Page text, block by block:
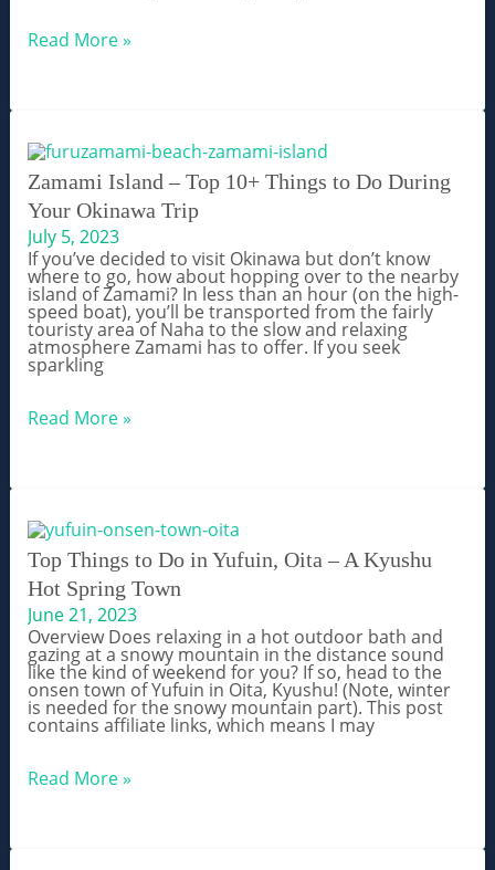
What
–
Activity
and
Food
Guide
Read More »
Zamami Island – Top 10+ Things to Do During
Your Okinawa Trip
July 5, 2023
If you’ve decided to visit Okinawa but don’t know
where to go, how about hopping over to the nearby
island of Zamami? In less than an hour (on the high-
speed boat), you’ll be transported from the fairly
touristy area of Naha to the slow and relaxing
atmosphere Zamami has to offer. If you seek
sparkling
Zamami
to
Do
During
Your
Okinawa
Trip
Read More »
Top Things to Do in Yufuin, Oita – A Kyushu
Hot Spring Town
June 21, 2023
Overview Does relaxing in a hot outdoor bath and
gazing at a snowy mountain in the distance sound
like the kind of weekend for you? If so, head to the
onsen town of Yufuin in Oita, Kyushu! (Note, winter
is needed for the snowy mountain part). This post
contains affiliate links, which means I may
Top
Read More »